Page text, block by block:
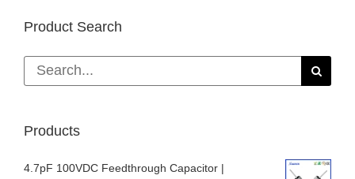
Product Search
Search
for:
Products
4.7pF 100VDC Feedthrough Capacitor |